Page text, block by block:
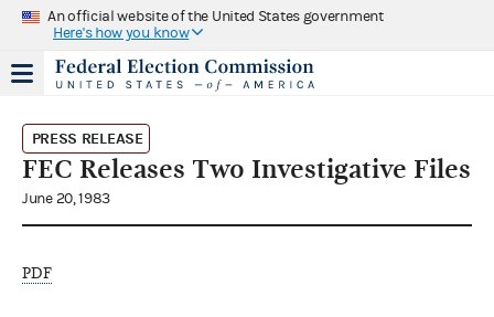
An official website of the United States government
Here's how you know
PRESS RELEASE
FEC Releases Two Investigative Files
June 20, 1983
PDF